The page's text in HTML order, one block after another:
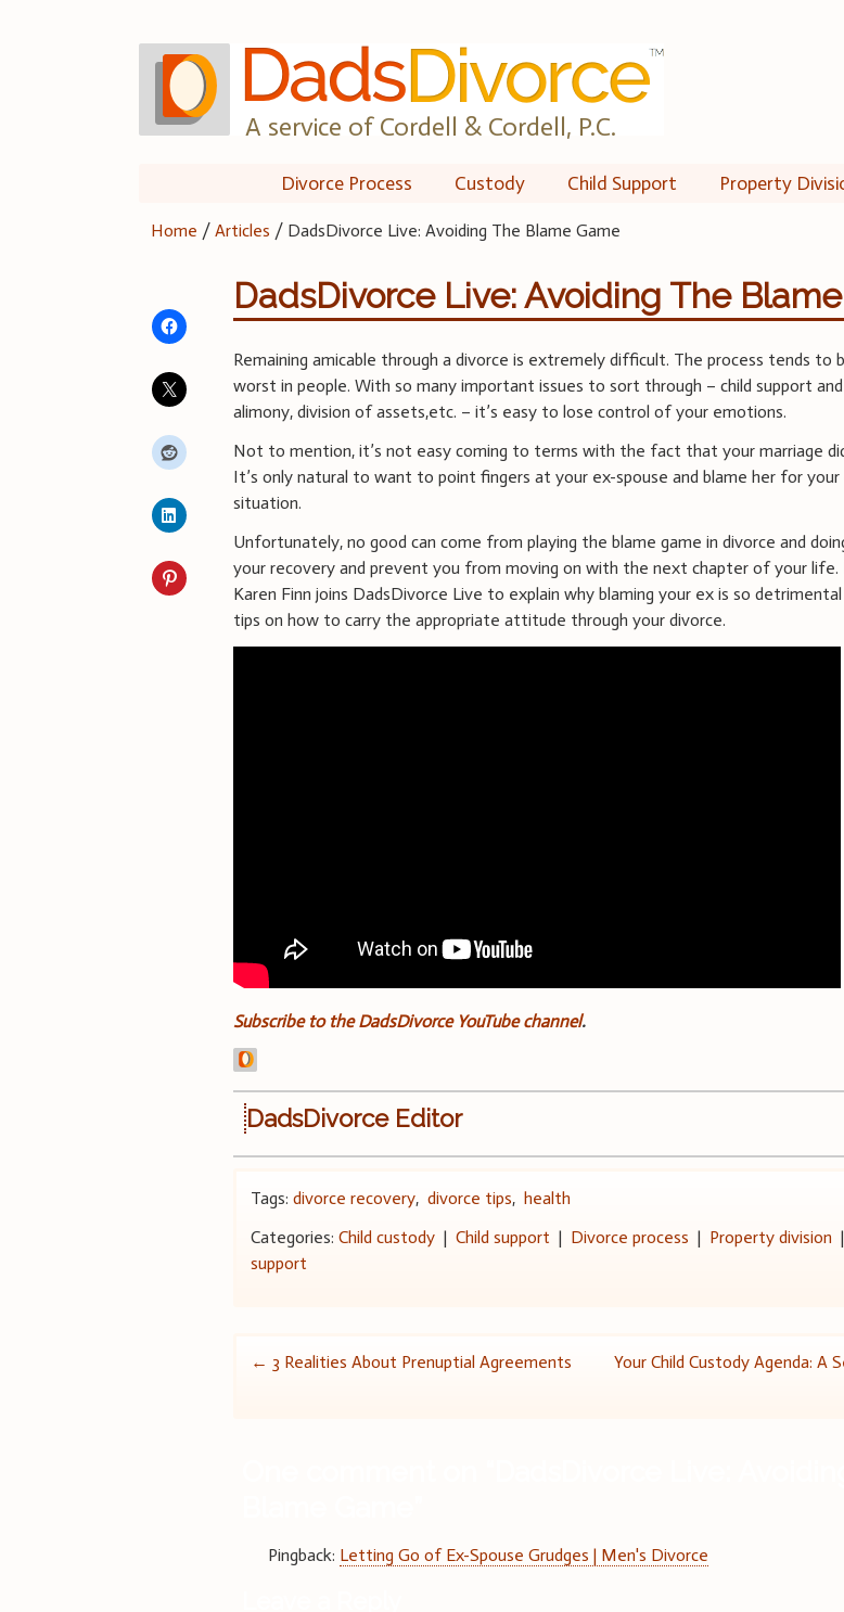
A service of Cordell & Cordell, P.C.
Divorce Process Custody Child Support Property
Home /Articles / DadsDivorce Live: Avoiding The Blame Game
DadsDivorce Live: Avoiding The
Remaining amicable through a divorce is extremely difficult. The process tends to
worst in people. With so many important issues to sort through – child support
alimony, division of assets,etc. – it’s easy to lose control of your emotions.
Not to mention, it’s not easy coming to terms with the fact that your marriage
It’s only natural to want to point fingers at your ex-spouse and blame her for your
situation.
Unfortunately, no good can come from playing the blame game in divorce and
your recovery and prevent you from moving on with the next chapter of your life.
Karen Finn joins DadsDivorce Live to explain why blaming your ex is so
tips on how to carry the appropriate attitude through your divorce.
Subscribe to the DadsDivorce YouTube channel.
DadsDivorce Editor
Tags:divorce recovery,divorce tips,health
Categories:Child custody |Child support | Divorce process | Property division
support
Post
← 3 Realities About Prenuptial Agreements
Your Child Custody Agenda: A
Pingback: Letting Go of Ex-Spouse Grudges | Men's Divorce